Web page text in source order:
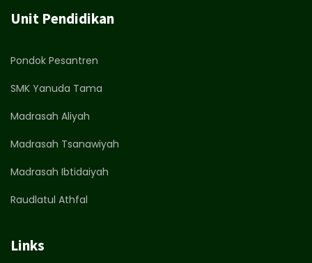
Unit Pendidikan
Pondok Pesantren
SMK Yanuda Tama
Madrasah Aliyah
Madrasah Tsanawiyah
Madrasah Ibtidaiyah
Raudlatul Athfal
Links